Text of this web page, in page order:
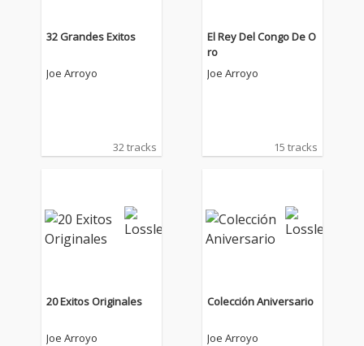
32 Grandes Exitos
Joe Arroyo
32 tracks
El Rey Del Congo De O
ro
Joe Arroyo
15 tracks
20 Exitos Originales
Joe Arroyo
Colección Aniversario
Joe Arroyo